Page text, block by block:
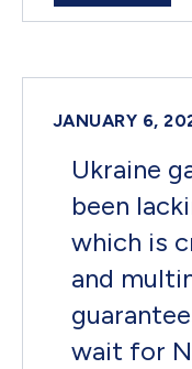
JANUARY 6,
Ukraine
been
which is
and
wait for